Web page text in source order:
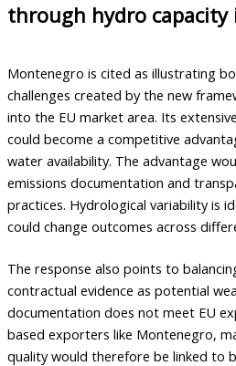
through hydro
Montenegro is cited as illustrating
challenges created by the new
into the EU market area. Its
could become a competitive
water availability. The advantage
emissions documentation and
practices. Hydrological variability is
could change outcomes across
The response also points to
contractual evidence as potential
documentation does not meet EU
based exporters like Montenegro,
quality would therefore be linked to